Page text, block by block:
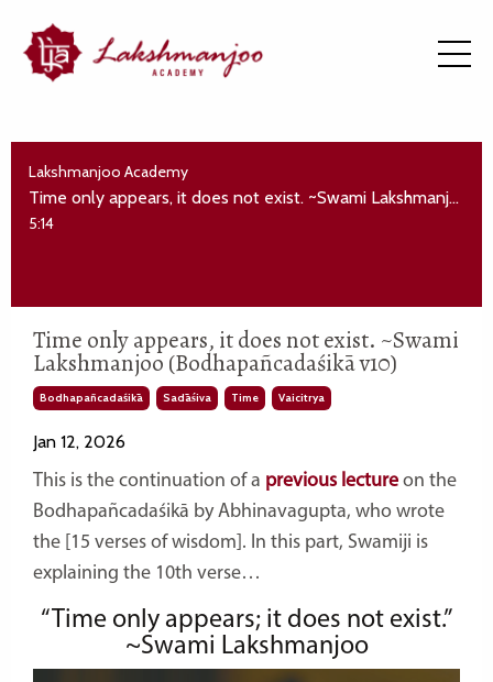
Lakshmanjoo Academy
Time only appears, it does not exist. ~Swami Lakshmanjoo (Bodhapañcadaśikā v10)
5:14
Time only appears, it does not exist. ~Swami
Lakshmanjoo (Bodhapañcadaśikā v10)
Bodhapañcadaśikā Sadāśiva Time Vaicitrya
Jan 12, 2026
This is the continuation of a previous lecture on the
Bodhapañcadaśikā by Abhinavagupta, who wrote
the [15 verses of wisdom]. In this part, Swamiji is
explaining the 10th verse…
“Time only appears; it does not exist.”
~Swami Lakshmanjoo